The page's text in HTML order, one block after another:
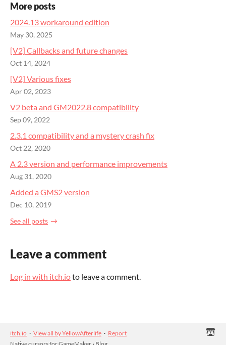
More posts
2024.13 workaround edition
May 30, 2025
[V2] Callbacks and future changes
Oct 14, 2024
[V2] Various fixes
Apr 02, 2023
V2 beta and GM2022.8 compatibility
Sep 09, 2022
2.3.1 compatibility and a mystery crash fix
Oct 22, 2020
A 2.3 version and performance improvements
Aug 31, 2020
Added a GMS2 version
Dec 10, 2019
See all posts
Leave a comment
Log in with itch.ioto leave a comment.
itch.io · View all by YellowAfterlife · Report